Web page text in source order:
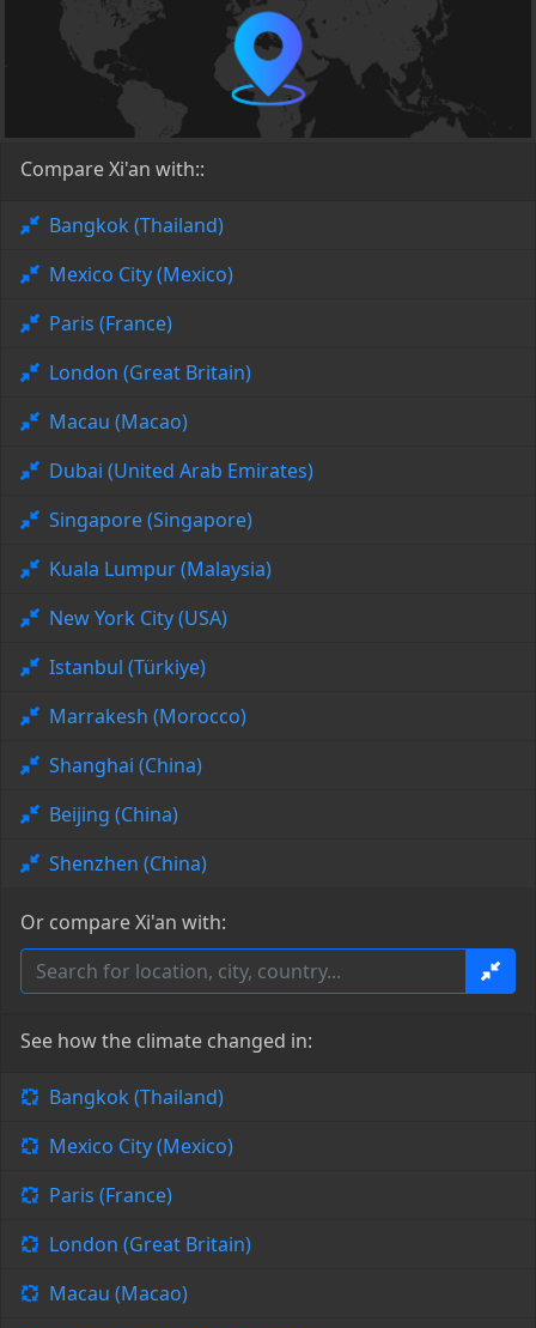
Compare Xi'an with::
Bangkok (Thailand)
Mexico City (Mexico)
Paris (France)
London (Great Britain)
Macau (Macao)
Dubai (United Arab Emirates)
Singapore (Singapore)
Kuala Lumpur (Malaysia)
New York City (USA)
Istanbul (Türkiye)
Marrakesh (Morocco)
Shanghai (China)
Beijing (China)
Shenzhen (China)
Or compare Xi'an with:
See how the climate changed in:
Bangkok (Thailand)
Mexico City (Mexico)
Paris (France)
London (Great Britain)
Macau (Macao)